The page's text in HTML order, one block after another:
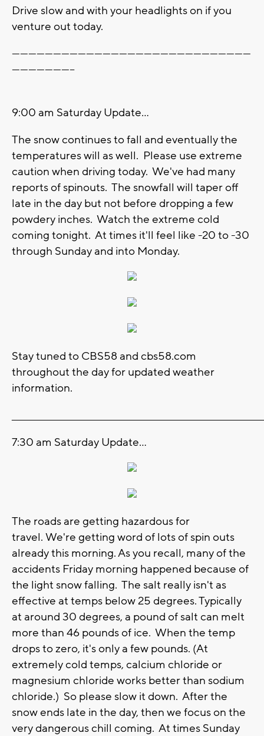
Drive slow and with your headlights on if you
venture out today.
---------------------------------------------------------------------------------------
-----------------------
9:00 am Saturday Update...
The snow continues to fall and eventually the
temperatures will as well. Please use extreme
caution when driving today. We've had many
reports of spinouts. The snowfall will taper off
late in the day but not before dropping a few
powdery inches. Watch the extreme cold
coming tonight. At times it'll feel like -20 to -30
through Sunday and into Monday.
Stay tuned to CBS58 and cbs58.com
throughout the day for updated weather
information.
7:30 am Saturday Update...
The roads are getting hazardous for
travel. We're getting word of lots of spin outs
already this morning. As you recall, many of the
accidents Friday morning happened because of
the light snow falling. The salt really isn't as
effective at temps below 25 degrees. Typically
at around 30 degrees, a pound of salt can melt
more than 46 pounds of ice. When the temp
drops to zero, it's only a few pounds. (At
extremely cold temps, calcium chloride or
magnesium chloride works better than sodium
chloride.) So please slow it down. After the
snow ends late in the day, then we focus on the
very dangerous chill coming. At times Sunday